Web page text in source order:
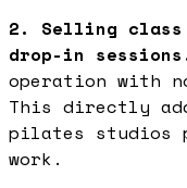
2. Selling class
drop-in
operation with
This directly
pilates studios
work.